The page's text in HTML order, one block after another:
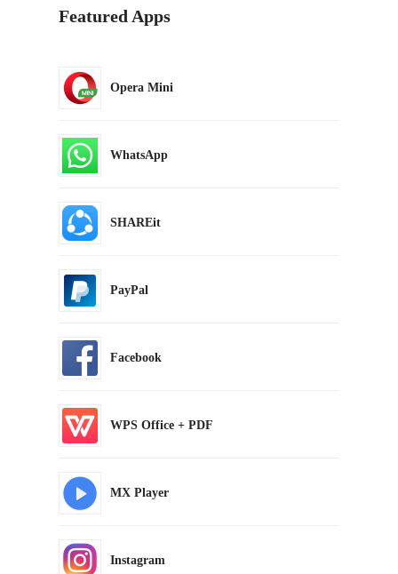
Featured Apps
Opera Mini
WhatsApp
SHAREit
PayPal
Facebook
WPS Office + PDF
MX Player
Instagram